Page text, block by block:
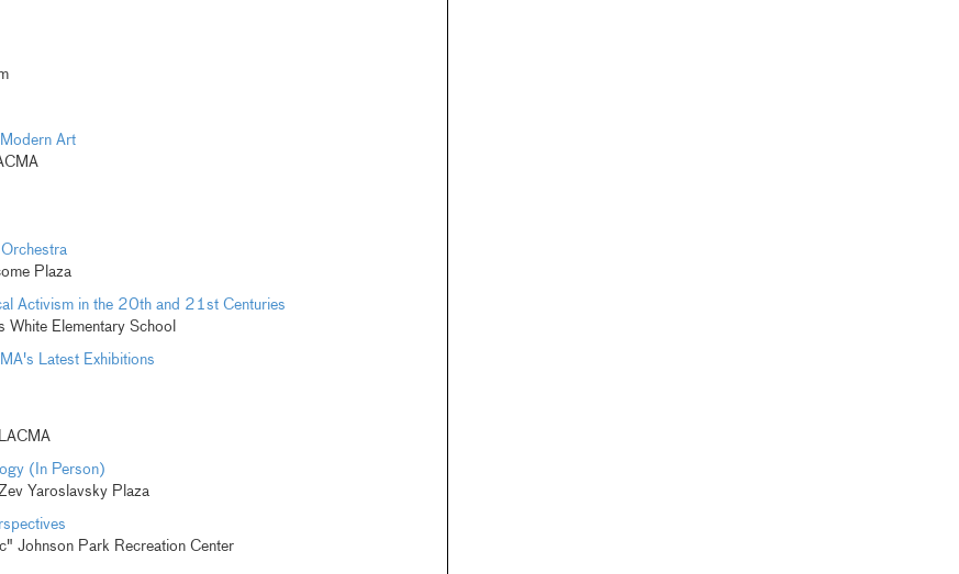
Art
Plaza
Activism in the 20th and 21st Centuries
Elementary School
Latest Exhibitions
(In Person)
Yaroslavsky Plaza
Johnson Park Recreation Center